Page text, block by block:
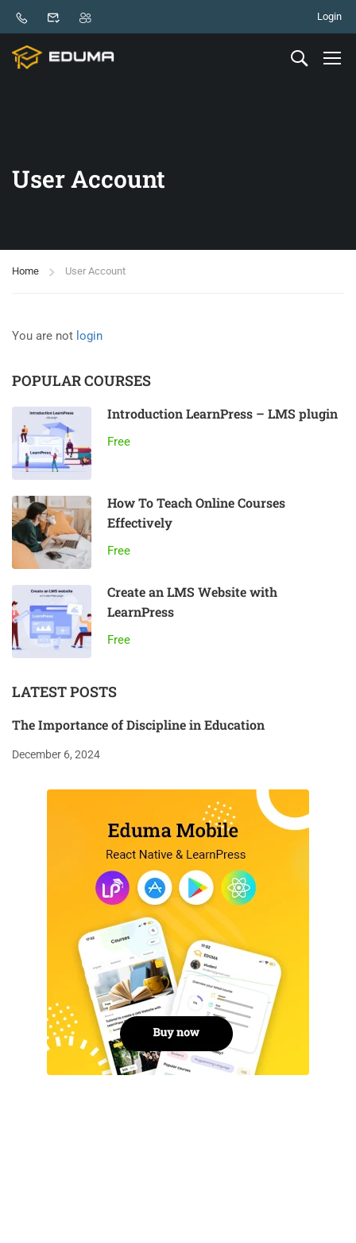
Login
User Account
Home User Account
You are not login
POPULAR COURSES
Introduction LearnPress – LMS plugin
Free
How To Teach Online Courses
Effectively
Free
Create an LMS Website with
LearnPress
Free
LATEST POSTS
The Importance of Discipline in Education
December 6, 2024